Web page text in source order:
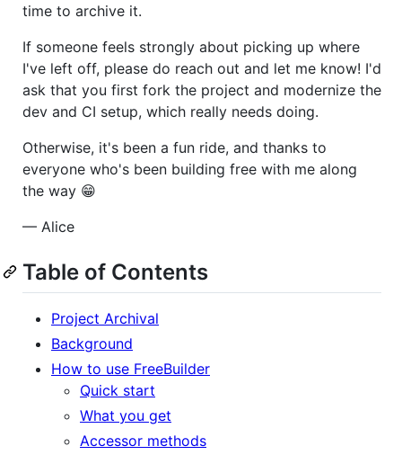
time to archive it.
If someone feels strongly about picking up where
I've left off, please do reach out and let me know! I'd
ask that you first fork the project and modernize the
dev and CI setup, which really needs doing.
Otherwise, it's been a fun ride, and thanks to
everyone who's been building free with me along
the way 😁
— Alice
Table of Contents
Project Archival
Background
How to use FreeBuilder
Quick start
What you get
Accessor methods